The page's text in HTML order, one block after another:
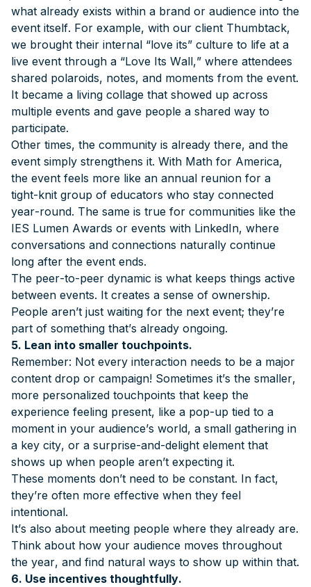
what already exists within a brand or audience into the
event itself. For example, with our client Thumbtack,
we brought their internal “love its” culture to life at a
live event through a “Love Its Wall,” where attendees
shared polaroids, notes, and moments from the event.
It became a living collage that showed up across
multiple events and gave people a shared way to
participate.
Other times, the community is already there, and the
event simply strengthens it. With Math for America,
the event feels more like an annual reunion for a
tight-knit group of educators who stay connected
year-round. The same is true for communities like the
IES Lumen Awards or events with LinkedIn, where
conversations and connections naturally continue
long after the event ends.
The peer-to-peer dynamic is what keeps things active
between events. It creates a sense of ownership.
People aren’t just waiting for the next event; they’re
part of something that’s already ongoing.
5. Lean into smaller touchpoints.
Remember: Not every interaction needs to be a major
content drop or campaign! Sometimes it’s the smaller,
more personalized touchpoints that keep the
experience feeling present, like a pop-up tied to a
moment in your audience’s world, a small gathering in
a key city, or a surprise-and-delight element that
shows up when people aren’t expecting it.
These moments don’t need to be constant. In fact,
they’re often more effective when they feel
intentional.
It’s also about meeting people where they already are.
Think about how your audience moves throughout
the year, and find natural ways to show up within that.
6. Use incentives thoughtfully.